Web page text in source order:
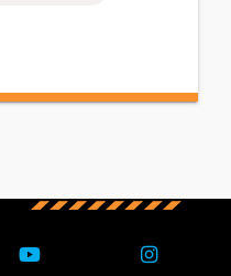
Twitter)Youtube